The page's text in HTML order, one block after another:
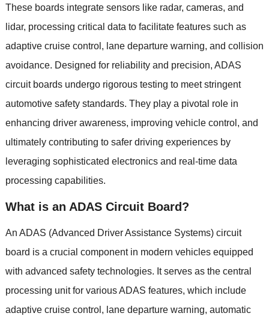
These boards integrate sensors like radar, cameras, and
lidar, processing critical data to facilitate features such as
adaptive cruise control , lane departure warning, and collision
avoidance. Designed for reliability and precision, ADAS
circuit boards undergo rigorous testing to meet stringent
automotive safety standards. They play a pivotal role in
enhancing driver awareness, improving vehicle control , and
ultimately contributing to safer driving experiences by
leveraging sophisticated electronics and real-time data
processing capabilities.
What is an ADAS Circuit Board ?
An ADAS (Advanced Driver Assistance Systems) circuit
board is a crucial component in modern vehicles equipped
with advanced safety technologies. It serves as the central
processing unit for various ADAS features, which include
adaptive cruise control , lane departure warning, automatic